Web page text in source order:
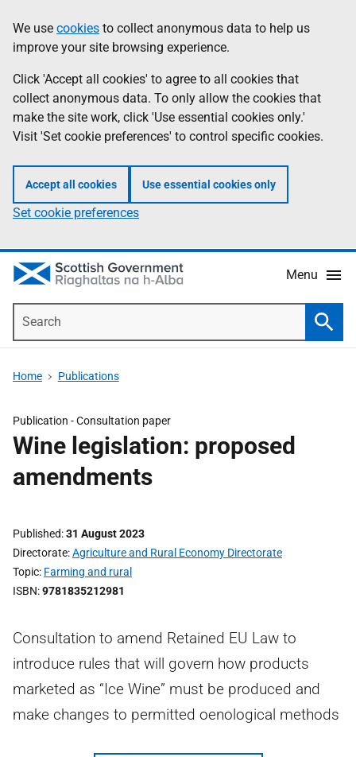
to
main
content
help
Information
We use cookies to collect anonymous data to help us
improve your site browsing experience.
Click 'Accept all cookies' to agree to all cookies that
collect anonymous data. To only allow the cookies that
make the site work, click 'Use essential cookies only.'
Visit 'Set cookie preferences' to control specific cookies.
Accept all cookies Use essential cookies only
Set cookie preferences
Menu
Home Publications
Publication -Consultation paper
Wine legislation: proposed
amendments
Published 31 August 2023
Directorate Agriculture and Rural Economy Directorate
Topic Farming and rural
ISBN 9781835212981
Consultation to amend Retained EU Law to
introduce rules that will govern how products
marketed as “Ice Wine” must be produced and
make changes to permitted oenological methods